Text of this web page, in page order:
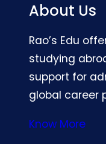
About Us
Rao’s Edu
studying
support for
global career
Know More